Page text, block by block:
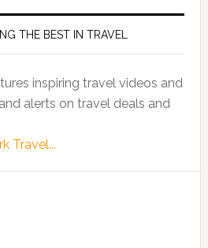
THE BEST IN TRAVEL
inspiring travel videos and
alerts on travel deals and
Travel...